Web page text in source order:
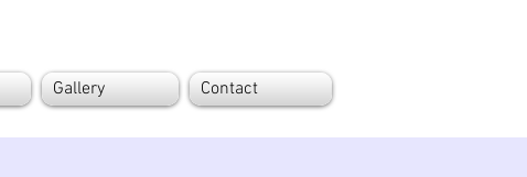
Gallery Contact